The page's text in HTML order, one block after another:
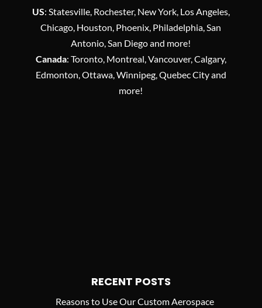
US: Statesville, Rochester, New York, Los Angeles,
Chicago, Houston, Phoenix, Philadelphia, San
Antonio, San Diego and more!
Canada: Toronto, Montreal, Vancouver, Calgary,
Edmonton, Ottawa, Winnipeg, Quebec City and
more!
RECENT POSTS
Reasons to Use Our Custom Aerospace